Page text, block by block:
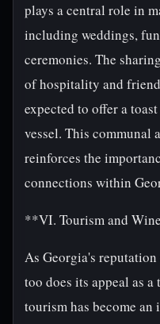
plays a central role in
including weddings,
ceremonies. The
of hospitality and
expected to offer a
vessel. This communal
reinforces the
connections within
**VI. Tourism and
As Georgia's
too does its appeal as
tourism has become